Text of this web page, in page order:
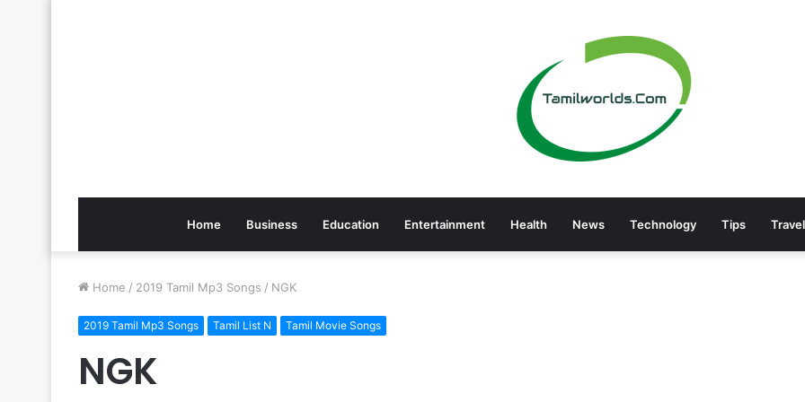
Home Business Education Entertainment Health News Technology Tips Travel
Home / 2019 Tamil Mp3 Songs / NGK
2019 Tamil Mp3 Songs Tamil List N Tamil Movie Songs
NGK